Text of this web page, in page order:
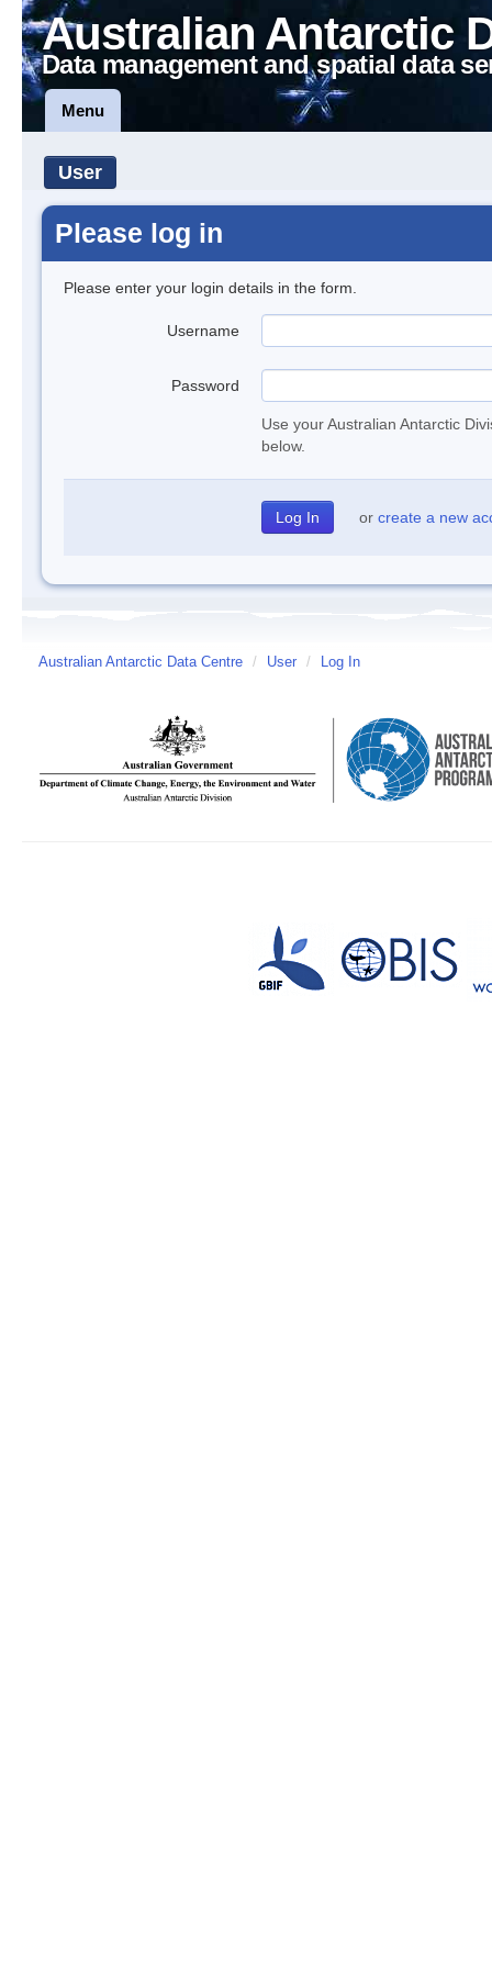
Australian Antarctic
Data management and spatial data
Menu
User
Please log in
Please enter your login details in the form.
Username
Password
Use your Australian Antarctic
below.
or create a new
Australian Antarctic Data Centre / User / Log In